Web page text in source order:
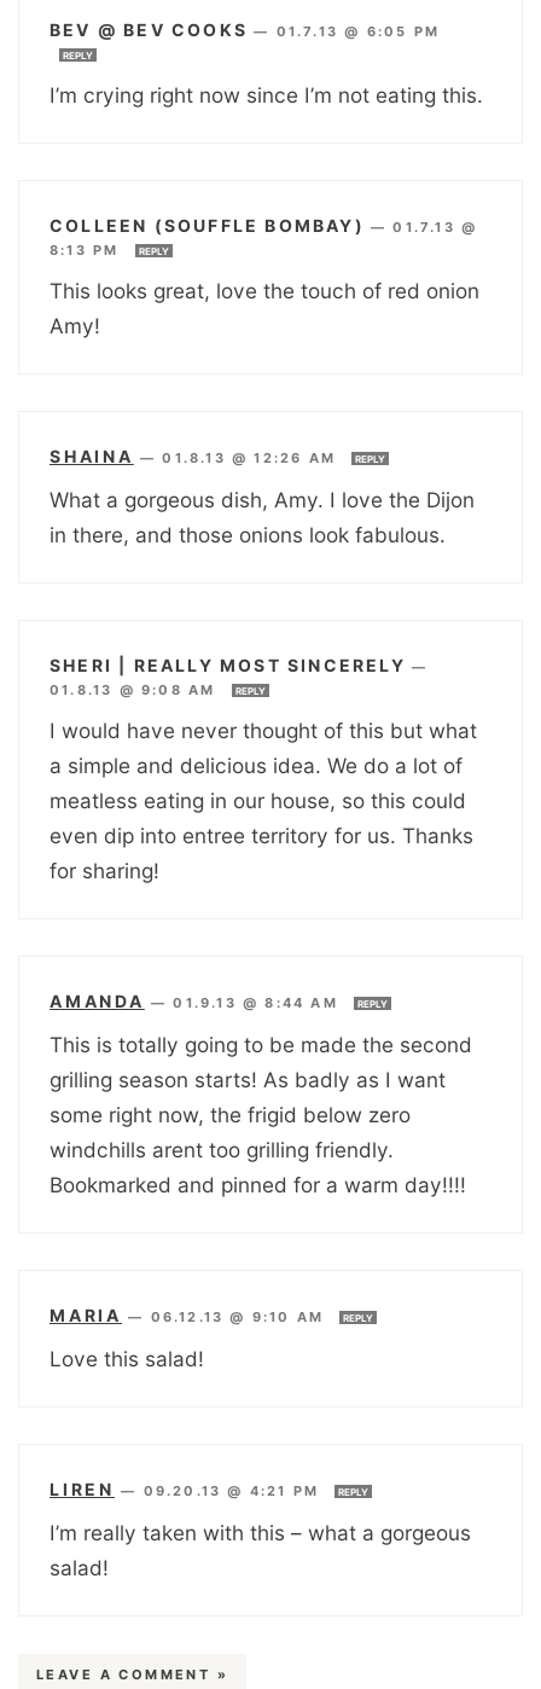
BEV @ BEV COOKS — 01.7.13 @ 6:05 PM
REPLY
I’m crying right now since I’m not eating this.
COLLEEN (SOUFFLE BOMBAY) —01.7.13 @
8:13 PM
REPLY
This looks great, love the touch of red onion
Amy!
SHAINA —01.8.13 @ 12:26 AM REPLY
What a gorgeous dish, Amy. I love the Dijon
in there, and those onions look fabulous.
SHERI | REALLY MOST SINCERELY —
01.8.13 @ 9:08 AM
REPLY
I would have never thought of this but what
a simple and delicious idea. We do a lot of
meatless eating in our house, so this could
even dip into entree territory for us. Thanks
for sharing!
AMANDA —01.9.13 @ 8:44 AM REPLY
This is totally going to be made the second
grilling season starts! As badly as I want
some right now, the frigid below zero
windchills arent too grilling friendly.
Bookmarked and pinned for a warm day!!!!
MARIA — 06.12.13 @ 9:10 AM REPLY
Love this salad!
LIREN — 09.20.13 @ 4:21 PM REPLY
I’m really taken with this – what a gorgeous
salad!
LEAVE A COMMENT »